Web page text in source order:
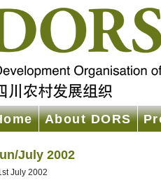
About DORS
July 2002
July 2002